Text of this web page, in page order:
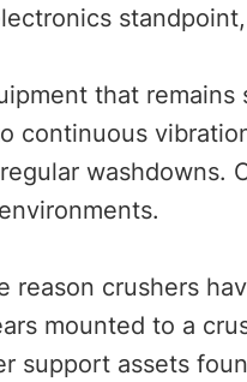
that remains
continuous
washdowns.
reason crushers
mounted to a
support assets